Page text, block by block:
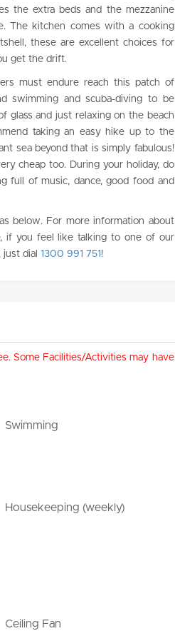
the extra beds and the mezzanine
The kitchen comes with a cooking
these are excellent choices for
get the drift.
must endure reach this patch of
swimming and scuba-diving to be
glass and just relaxing on the beach
taking an easy hike up to the
sea beyond that is simply fabulous!
cheap too. During your holiday, do
full of music, dance, good food and
below. For more information about
if you feel like talking to one of our
dial 1300 991 751 !
Some Facilities/Activities may have
Swimming
Housekeeping (weekly)
Ceiling Fan